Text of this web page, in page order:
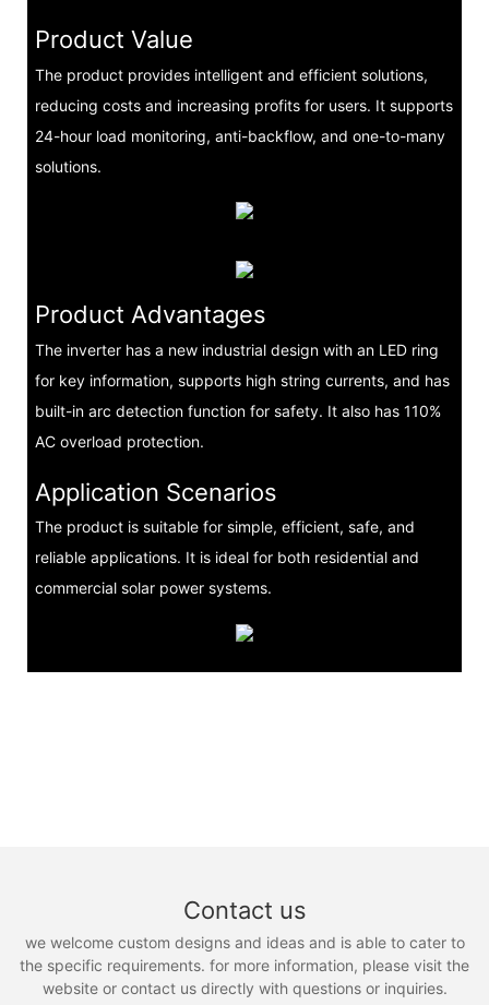
Product Value
The product provides intelligent and efficient solutions,
reducing costs and increasing profits for users. It supports
24-hour load monitoring, anti-backflow, and one-to-many
solutions.
Product Advantages
The inverter has a new industrial design with an LED ring
for key information, supports high string currents, and has
built-in arc detection function for safety. It also has 110%
AC overload protection.
Application Scenarios
The product is suitable for simple, efficient, safe, and
reliable applications. It is ideal for both residential and
commercial solar power systems.
Contact us
we welcome custom designs and ideas and is able to cater to
the specific requirements. for more information, please visit the
website or contact us directly with questions or inquiries.